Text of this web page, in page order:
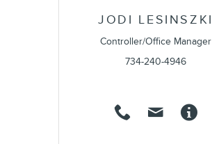
JODI LESINSZKI
Controller/Office Manager
734-240-4946